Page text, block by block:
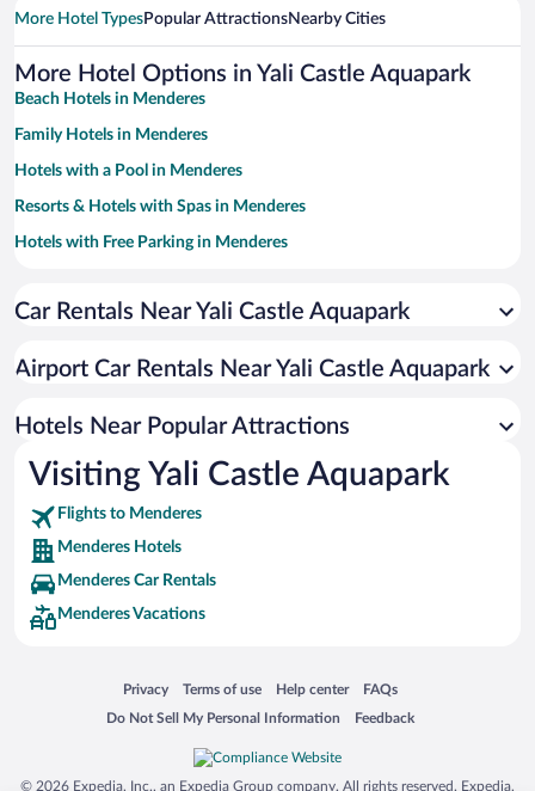
More Hotel TypesPopular AttractionsNearby Cities
More Hotel Options in Yali Castle Aquapark
Beach Hotels in Menderes
Family Hotels in Menderes
Hotels with a Pool in Menderes
Resorts & Hotels with Spas in Menderes
Hotels with Free Parking in Menderes
Hotels with Waterslides in Menderes
All-inclusive Hotel in Menderes
Luxury Hotels in Menderes
Car Rentals Near Yali Castle Aquapark
Airport Car Rentals Near Yali Castle Aquapark
Hotels Near Popular Attractions
Visiting Yali Castle Aquapark
Flights to Menderes
Menderes Hotels
Menderes Car Rentals
Menderes Vacations
Privacy
Opens in a new window
Terms of use
Opens in a new window
Help center
Opens in a new window
FAQs
Opens in a new window
Do Not Sell My Personal Information
Opens in a new window Feedback
Opens in a new window
© 2026 Expedia, Inc., an Expedia Group company. All rights reserved. Expedia,